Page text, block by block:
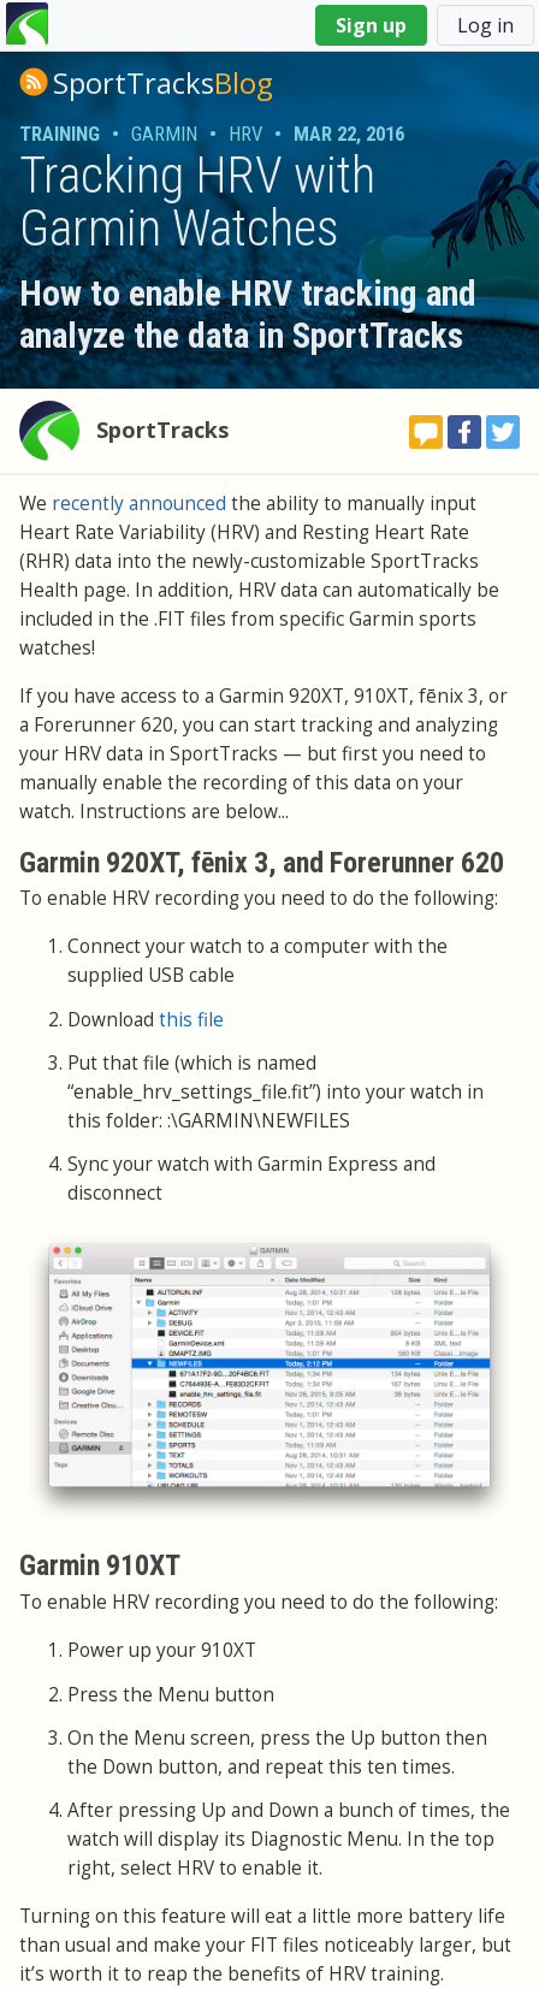
Sign up Log in
You
are
hereSportTracksBlog
TRAINING • GARMIN • HRV • MAR 22, 2016
Tracking HRV with
Garmin Watches
How to enable HRV tracking and
analyze the data in SportTracks
SportTracks
We recently announced the ability to manually input
Heart Rate Variability (HRV) and Resting Heart Rate
(RHR) data into the newly-customizable SportTracks
Health page. In addition, HRV data can automatically be
included in the .FIT files from specific Garmin sports
watches!
If you have access to a Garmin 920XT, 910XT, fēnix 3, or
a Forerunner 620, you can start tracking and analyzing
your HRV data in SportTracks — but first you need to
manually enable the recording of this data on your
watch. Instructions are below...
Garmin 920XT, fēnix 3, and Forerunner 620
To enable HRV recording you need to do the following:
Connect your watch to a computer with the
supplied USB cable
Download this file
Put that file (which is named
“enable_hrv_settings_file.fit”) into your watch in
this folder: :\GARMIN\NEWFILES
Sync your watch with Garmin Express and
disconnect
Garmin 910XT
To enable HRV recording you need to do the following:
Power up your 910XT
Press the Menu button
On the Menu screen, press the Up button then
the Down button, and repeat this ten times.
After pressing Up and Down a bunch of times, the
watch will display its Diagnostic Menu. In the top
right, select HRV to enable it.
Turning on this feature will eat a little more battery life
than usual and make your FIT files noticeably larger, but
it’s worth it to reap the benefits of HRV training.